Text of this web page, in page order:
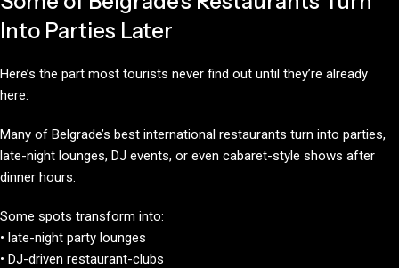
Into Parties Later
Here’s the part most tourists never find out until they’re already
here:
Many of Belgrade’s best international restaurants turn into parties,
late-night lounges, DJ events, or even cabaret-style shows after
dinner hours.
Some spots transform into:
• late-night party lounges
• DJ-driven restaurant-clubs